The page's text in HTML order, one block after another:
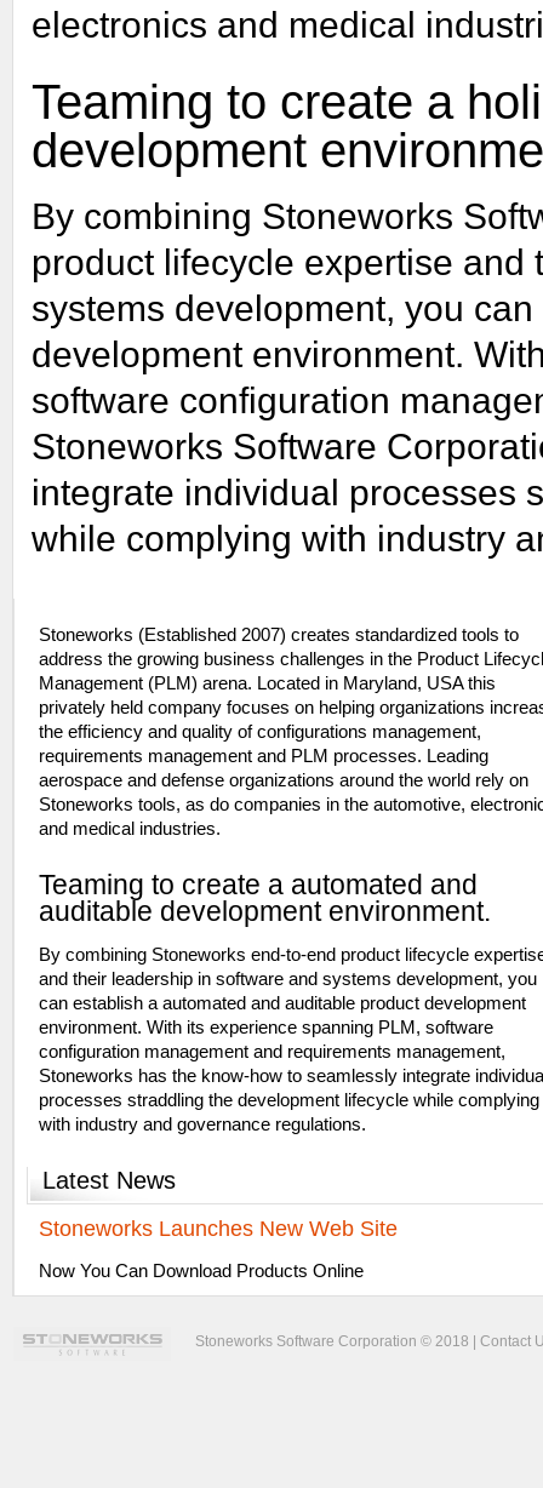
electronics and medical
Teaming to create a
development
By combining Stoneworks
product lifecycle expertise
systems development, you
development environment.
software configuration
Stoneworks Software
integrate individual processes
while complying with industry
Stoneworks (Established 2007) creates standardized tools to
address the growing business challenges in the Product
Management (PLM) arena. Located in Maryland, USA this
privately held company focuses on helping organizations
the efficiency and quality of configurations management,
requirements management and PLM processes. Leading
aerospace and defense organizations around the world rely on
Stoneworks tools, as do companies in the automotive,
and medical industries.
Teaming to create a automated and
auditable development environment.
By combining Stoneworks end-to-end product lifecycle
and their leadership in software and systems development, you
can establish a automated and auditable product development
environment. With its experience spanning PLM, software
configuration management and requirements management,
Stoneworks has the know-how to seamlessly integrate
processes straddling the development lifecycle while complying
with industry and governance regulations.
Latest News
Stoneworks Launches New Web Site
Now You Can Download Products Online
Stoneworks Software Corporation © 2018 | Contact